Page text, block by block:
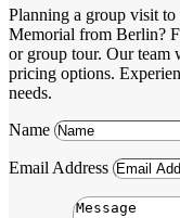
Planning a group visit to
Memorial from Berlin?
or group tour. Our
pricing options.
needs.
Name
Email Address